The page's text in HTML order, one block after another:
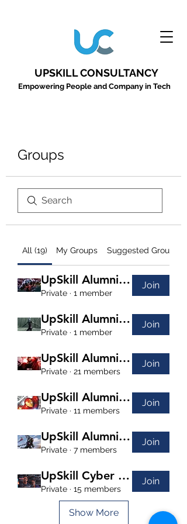
UPSKILL CONSULTANCY
Empowering People and Company in Tech
Groups
All (19) My Groups Suggested Groups
UpSkill Alumni Venom
Private · 1 member
Join
UpSkill Alumni Nebula
Private · 1 member
Join
UpSkill Alumni Dr. Strange
Private · 21 members
Join
UpSkill Alumni Iron Man
Private · 11 members
Join
UpSkill Alumni Falcon
Private · 7 members
Join
UpSkill Cyber Security
Private · 15 members
Join
Show More